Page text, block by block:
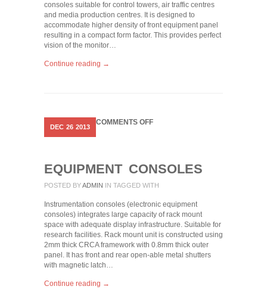
consoles suitable for control towers, air traffic centres
and media production centres. It is designed to
accommodate higher density of front equipment panel
resulting in a compact form factor. This provides perfect
vision of the monitor…
Continue reading →
DEC 26 2013
COMMENTS OFFON
EQUIPMENT CONSOLES
POSTED BYADMIN IN TAGGED WITH
Instrumentation consoles (electronic equipment
consoles) integrates large capacity of rack mount
space with adequate display infrastructure. Suitable for
research facilities. Rack mount unit is constructed using
2mm thick CRCA framework with 0.8mm thick outer
panel. It has front and rear open-able metal shutters
with magnetic latch…
Continue reading →